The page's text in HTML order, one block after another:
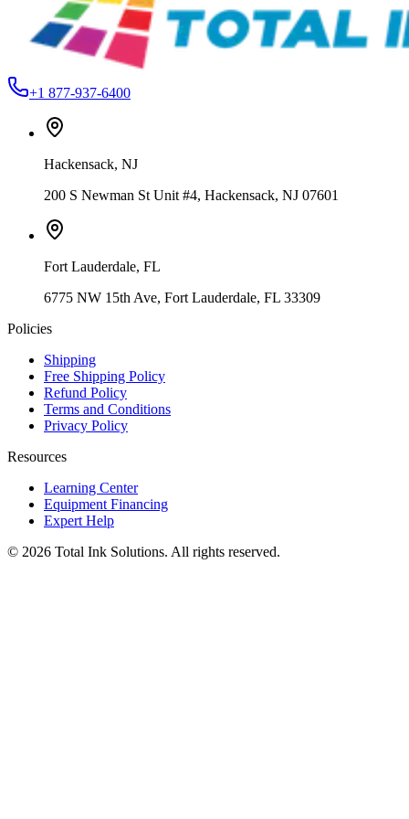
+1 877-937-6400
Hackensack, NJ
200 S Newman St Unit #4, Hackensack, NJ 07601
Fort Lauderdale, FL
6775 NW 15th Ave, Fort Lauderdale, FL 33309
Policies
Shipping
Free Shipping Policy
Refund Policy
Terms and Conditions
Privacy Policy
Resources
Learning Center
Equipment Financing
Expert Help
© 2026 Total Ink Solutions. All rights reserved.